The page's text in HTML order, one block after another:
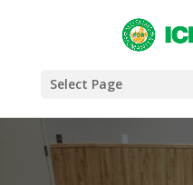
Select Page